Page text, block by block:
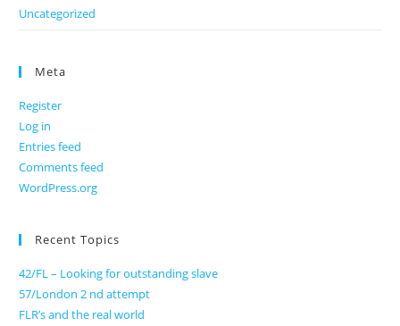
Uncategorized
Meta
Register
Log in
Entries feed
Comments feed
WordPress.org
Recent Topics
42/FL – Looking for outstanding slave
57/London 2 nd attempt
FLR’s and the real world